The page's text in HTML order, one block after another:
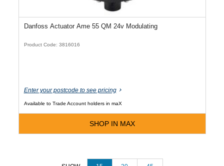
Danfoss Actuator Ame 55 QM 24v Modulating
Product Code: 3816016
Enter your postcode to see pricing
Available to Trade Account holders in maX
SHOP IN MAX